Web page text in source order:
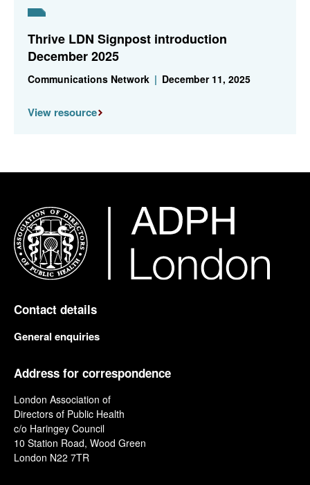
Thrive LDN Signpost introduction
December 2025
Communications Network | December 11, 2025
View resource
Contact details
General enquiries
Address for correspondence
London Association of
Directors of Public Health
c/o Haringey Council
10 Station Road, Wood Green
London N22 7TR